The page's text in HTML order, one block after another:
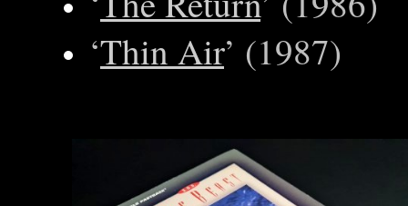
‘Thin Air’ (1987)